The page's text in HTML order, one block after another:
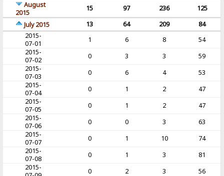
August
2015
15 97 236
125
July 2015
13 64 209
84
2015-
07-01
1 6 8
54
2015-
07-02
0 3 3
59
2015-
07-03
0 6 4
53
2015-
07-04
0 1 2
47
2015-
07-05
0 1 2
47
2015-
07-06
0 0 3
63
2015-
07-07
0 1 10
74
2015-
07-08
0 1 3
81
2015-
0 2 3
56